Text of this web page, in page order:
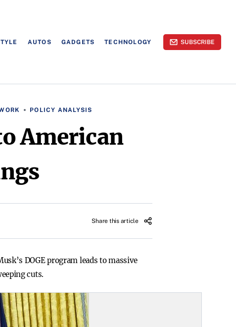
AUTOS GADGETS TECHNOLOGY SUBSCRIBE
POLICY ANALYSIS
American
Share this article
DOGE program leads to massive
cuts.